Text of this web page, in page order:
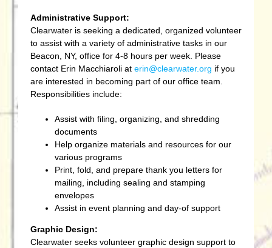
Administrative Support:
Clearwater is seeking a dedicated, organized volunteer
to assist with a variety of administrative tasks in our
Beacon, NY, office for 4-8 hours per week. Please
contact Erin Macchiaroli at erin@clearwater.org if you
are interested in becoming part of our office team.
Responsibilities include:
Assist with filing, organizing, and shredding
documents
Help organize materials and resources for our
various programs
Print, fold, and prepare thank you letters for
mailing, including sealing and stamping
envelopes
Assist in event planning and day-of support
Graphic Design:
Clearwater seeks volunteer graphic design support to